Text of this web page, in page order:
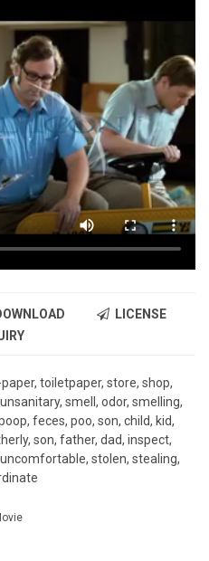
LICENSE
toiletpaper, store, shop,
smell, odor, smelling,
feces, poo, son, child, kid,
son, father, dad, inspect,
stolen, stealing,